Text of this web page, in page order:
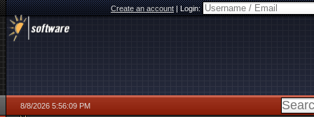
Create an account|Login:
8/8/2026 5:56:09 PM